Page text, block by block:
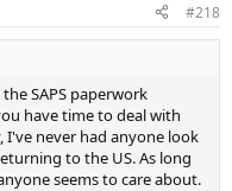
#218
SAPS paperwork
have time to deal with
I've never had anyone look
to the US. As long
seems to care about.